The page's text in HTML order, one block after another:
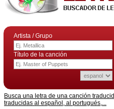
Artista / Grupo
Título de la canción
Busca una letra de una canción
traducidas al español, al portugués,...